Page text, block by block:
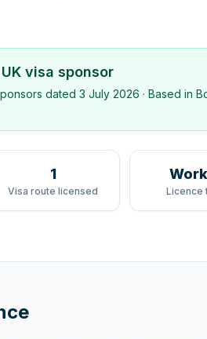
visa sponsor
dated 3 July 2026 · Based in
1
Visa route licensed Licence